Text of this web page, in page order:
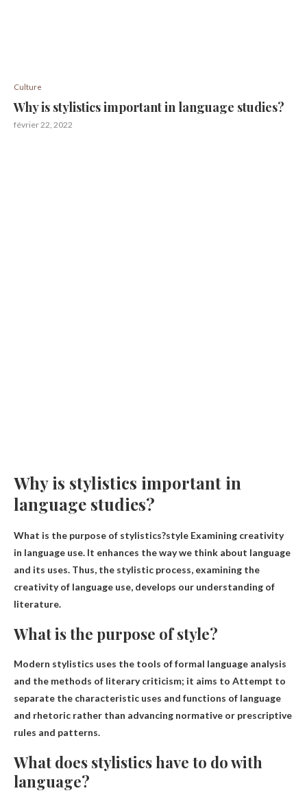
Culture
Why is stylistics important in language studies?
février 22, 2022
Why is stylistics important in
language studies?
What is the purpose of stylistics?style Examining creativity
in language use. It enhances the way we think about language
and its uses. Thus, the stylistic process, examining the
creativity of language use, develops our understanding of
literature.
What is the purpose of style?
Modern stylistics uses the tools of formal language analysis
and the methods of literary criticism; it aims to Attempt to
separate the characteristic uses and functions of language
and rhetoric rather than advancing normative or prescriptive
rules and patterns.
What does stylistics have to do with
language?